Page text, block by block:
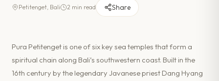
Petitenget, Bali 2 min read Share
Pura Petitenget is one of six key sea temples that form a
spiritual chain along Bali’s southwestern coast. Built in the
16th century by the legendary Javanese priest Dang Hyang